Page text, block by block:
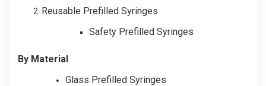
Reusable Prefilled Syringes
Safety Prefilled Syringes
By Material
Glass Prefilled Syringes